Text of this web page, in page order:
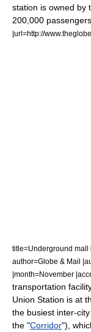
station is owned by
200,000
|url=http://
title=Underground mall
author=Globe & Mail
|month=November
transportation
Union Station is at
the busiest inter-
the "Corridor"),